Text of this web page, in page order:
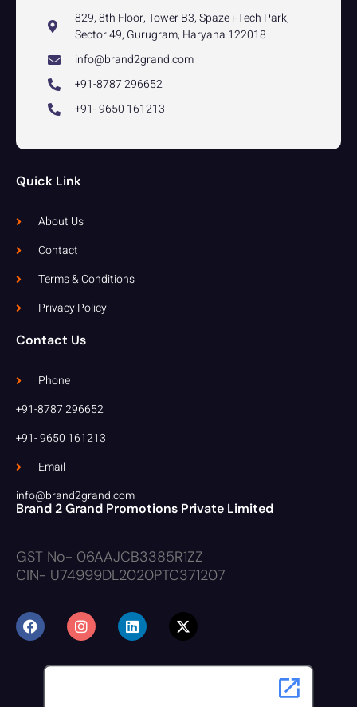
829, 8th Floor, Tower B3, Spaze i-Tech Park,
Sector 49, Gurugram, Haryana 122018
info@brand2grand.com
+91-8787 296652
+91- 9650 161213
Quick Link
About Us
Contact
Terms & Conditions
Privacy Policy
Contact Us
Phone
+91-8787 296652
+91- 9650 161213
Email
info@brand2grand.com
Brand 2 Grand Promotions Private Limited
GST No- 06AAJCB3385R1ZZ
CIN- U74999DL2020PTC371207